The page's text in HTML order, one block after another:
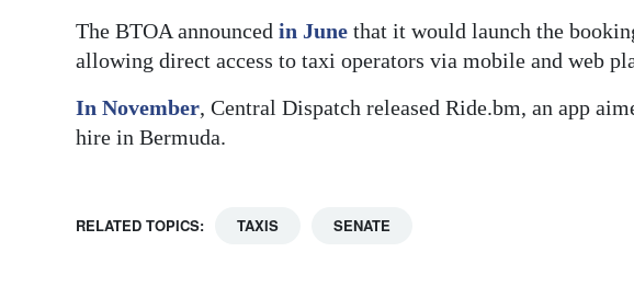
The BTOA announced in June that it would launch the
allowing direct access to taxi operators via mobile and web
In November, Central Dispatch released Ride.bm, an app
hire in Bermuda.
RELATED TOPICS: TAXIS SENATE